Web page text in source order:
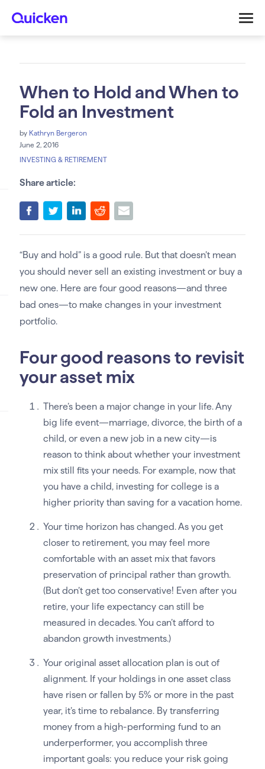
When to Hold and When to
Fold an Investment
by Kathryn Bergeron
June 2, 2016
INVESTING & RETIREMENT
Share article:
“Buy and hold” is a good rule. But that doesn’t mean
you should never sell an existing investment or buy a
new one. Here are four good reasons—and three
bad ones—to make changes in your investment
portfolio.
Four good reasons to revisit
your asset mix
There’s been a major change in your life. Any
big life event—marriage, divorce, the birth of a
child, or even a new job in a new city—is
reason to think about whether your investment
mix still fits your needs. For example, now that
you have a child, investing for college is a
higher priority than saving for a vacation home.
Your time horizon has changed. As you get
closer to retirement, you may feel more
comfortable with an asset mix that favors
preservation of principal rather than growth.
(But don’t get too conservative! Even after you
retire, your life expectancy can still be
measured in decades. You can’t afford to
abandon growth investments.)
Your original asset allocation plan is out of
alignment. If your holdings in one asset class
have risen or fallen by 5% or more in the past
year, it’s time to rebalance. By transferring
money from a high-performing fund to an
underperformer, you accomplish three
important goals: you reduce your risk going